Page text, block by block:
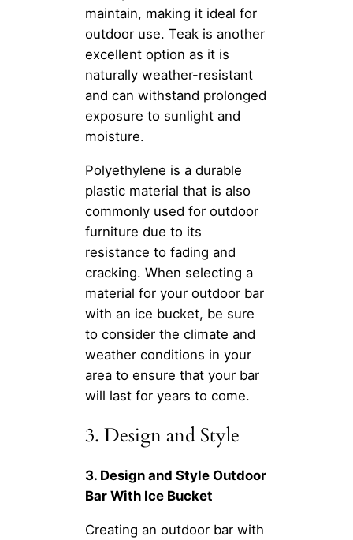
maintain, making it ideal for
outdoor use. Teak is another
excellent option as it is
naturally weather-resistant
and can withstand prolonged
exposure to sunlight and
moisture.
Polyethylene is a durable
plastic material that is also
commonly used for outdoor
furniture due to its
resistance to fading and
cracking. When selecting a
material for your outdoor bar
with an ice bucket, be sure
to consider the climate and
weather conditions in your
area to ensure that your bar
will last for years to come.
3. Design and Style
3. Design and Style Outdoor
Bar With Ice Bucket
Creating an outdoor bar with